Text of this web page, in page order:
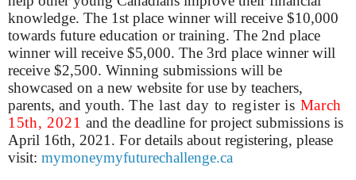
knowledge. The 1st place winner will receive $10,000
towards future education or training. The 2nd place
winner will receive $5,000. The 3rd place winner will
receive $2,500. Winning submissions will be
showcased on a new website for use by teachers,
parents, and youth. The last day to register is March
15th, 2021and the deadline for project submissions is
April 16th, 2021. For details about registering, please
visit: mymoneymyfuturechallenge.ca